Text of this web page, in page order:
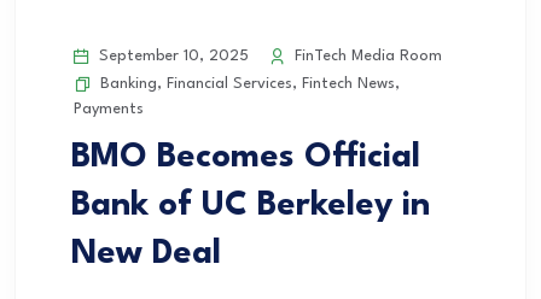
September 10, 2025
FinTech Media Room
Banking, Financial Services, Fintech News,
Payments
BMO Becomes Official
Bank of UC Berkeley in
New Deal